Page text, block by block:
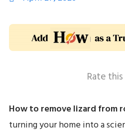
Rate
How to remove lizard from
turning your home into a